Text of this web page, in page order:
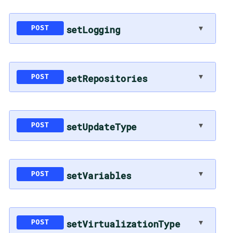
POST setLogging ▼
POST setRepositories ▼
POST setUpdateType ▼
POST setVariables ▼
POST setVirtualizationType ▼